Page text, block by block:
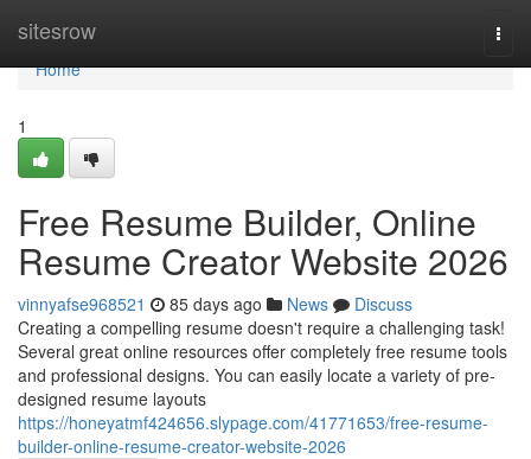
sitesrow
Home
Home
1
Free Resume Builder, Online
Resume Creator Website 2026
vinnyafse968521 85 days ago News
Discuss
Creating a compelling resume doesn't require a challenging task!
Several great online resources offer completely free resume tools
and professional designs. You can easily locate a variety of pre-
designed resume layouts
https://honeyatmf424656.slypage.com/41771653/free-resume-
builder-online-resume-creator-website-2026